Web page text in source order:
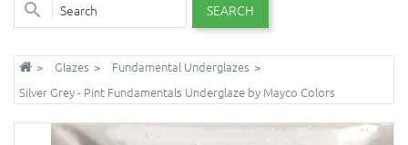
SEARCH
Glazes
Fundamental Underglazes
Silver Grey - Pint Fundamentals Underglaze by Mayco Colors